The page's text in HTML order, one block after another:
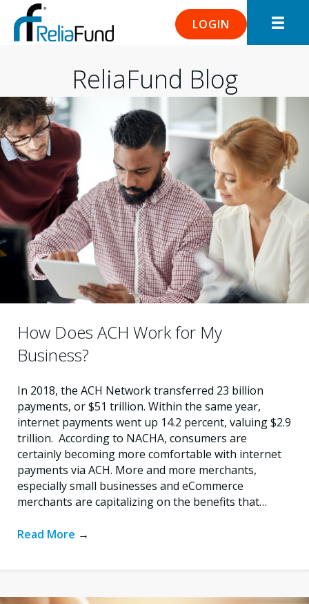
LOGIN
ReliaFund Blog
How Does ACH Work for My
Business?
In 2018, the ACH Network transferred 23 billion
payments, or $51 trillion. Within the same year,
internet payments went up 14.2 percent, valuing $2.9
trillion. According to NACHA, consumers are
certainly becoming more comfortable with internet
payments via ACH. More and more merchants,
especially small businesses and eCommerce
merchants are capitalizing on the benefits that…
Read More →